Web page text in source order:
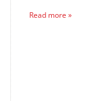
Read more »